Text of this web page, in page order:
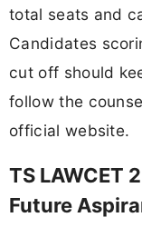
total seats and
Candidates
cut off should
follow the
official website.
TS LAWCET
Future